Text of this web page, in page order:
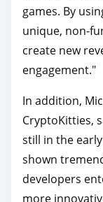
games. By
unique, non-
create new
engagement."
In addition,
CryptoKitties,
still in the
shown
developers
more